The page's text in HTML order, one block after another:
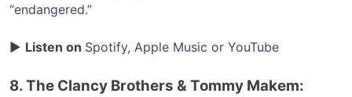
“endangered.”
▶ Listen on Spotify, Apple Music or YouTube
8. The Clancy Brothers & Tommy Makem: